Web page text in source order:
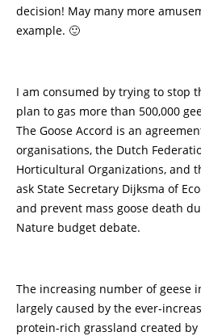
decision! May many more
example. 🙂
I am consumed by trying to stop
plan to gas more than 500,000
The Goose Accord is an
organisations, the Dutch
Horticultural Organizations, and
ask State Secretary Dijksma of
and prevent mass goose death
Nature budget debate.
The increasing number of geese
largely caused by the ever-
protein-rich grassland created